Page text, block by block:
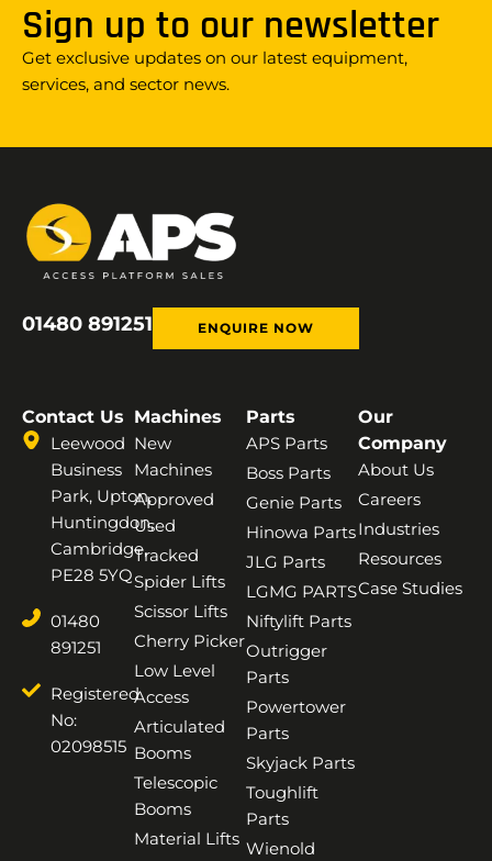
Sign up to our newsletter
Get exclusive updates on our latest equipment,
services, and sector news.
01480 891251 ENQUIRE NOW
Contact Us
Leewood
Business
Park, Upton,
Huntingdon,
Cambridge,
PE28 5YQ
01480
891251
Registered
No:
02098515
Machines
New
Machines
Approved
Used
Tracked
Spider Lifts
Scissor Lifts
Cherry Picker
Low Level
Access
Articulated
Booms
Telescopic
Booms
Material Lifts
Parts
APS Parts
Boss Parts
Genie Parts
Hinowa Parts
JLG Parts
LGMG PARTS
Niftylift Parts
Outrigger
Parts
Powertower
Parts
Skyjack Parts
Toughlift
Parts
Wienold
Our
Company
About Us
Careers
Industries
Resources
Case Studies